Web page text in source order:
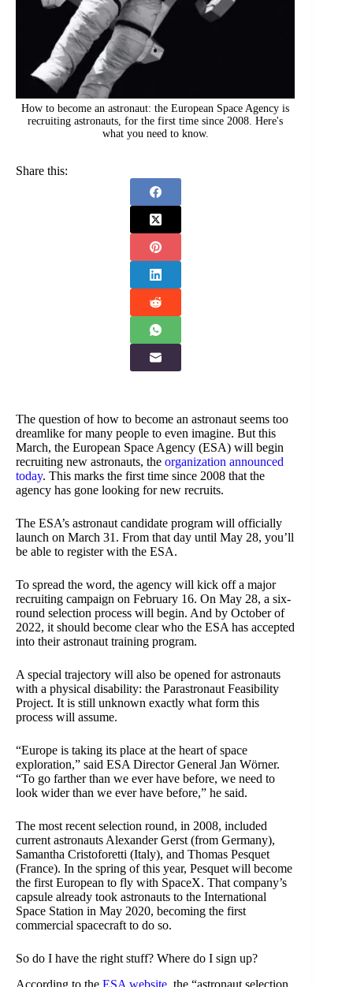
How to become an astronaut: the European Space Agency is
recruiting astronauts, for the first time since 2008. Here's
what you need to know.
Share this:
The question of how to become an astronaut seems too
dreamlike for many people to even imagine. But this
March, the European Space Agency (ESA) will begin
recruiting new astronauts, the organization announced
today. This marks the first time since 2008 that the
agency has gone looking for new recruits.
The ESA’s astronaut candidate program will officially
launch on March 31. From that day until May 28, you’ll
be able to register with the ESA.
To spread the word, the agency will kick off a major
recruiting campaign on February 16. On May 28, a six-
round selection process will begin. And by October of
2022, it should become clear who the ESA has accepted
into their astronaut training program.
A special trajectory will also be opened for astronauts
with a physical disability: the Parastronaut Feasibility
Project. It is still unknown exactly what form this
process will assume.
“Europe is taking its place at the heart of space
exploration,” said ESA Director General Jan Wörner.
“To go farther than we ever have before, we need to
look wider than we ever have before,” he said.
The most recent selection round, in 2008, included
current astronauts Alexander Gerst (from Germany),
Samantha Cristoforetti (Italy), and Thomas Pesquet
(France). In the spring of this year, Pesquet will become
the first European to fly with SpaceX. That company’s
capsule already took astronauts to the International
Space Station in May 2020, becoming the first
commercial spacecraft to do so.
So do I have the right stuff? Where do I sign up?
According to the ESA website , the “astronaut selection